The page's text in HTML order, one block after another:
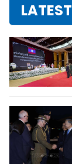
LATEST